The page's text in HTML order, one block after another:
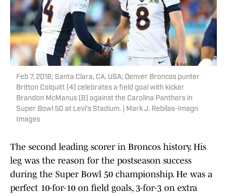
Feb 7, 2016; Santa Clara, CA, USA; Denver Broncos punter
Britton Colquitt (4) celebrates a field goal with kicker
Brandon McManus (8) against the Carolina Panthers in
Super Bowl 50 at Levi's Stadium. | Mark J. Rebilas-Imagn
Images
The second leading scorer in Broncos history. His
leg was the reason for the postseason success
during the Super Bowl 50 championship. He was a
perfect 10-for-10 on field goals, 3-for-3 on extra